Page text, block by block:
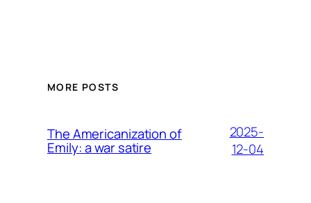
MORE POSTS
The Americanization of
Emily: a war satire
2025-
12-04